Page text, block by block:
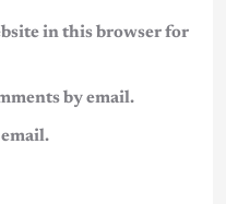
in this browser for
by email.